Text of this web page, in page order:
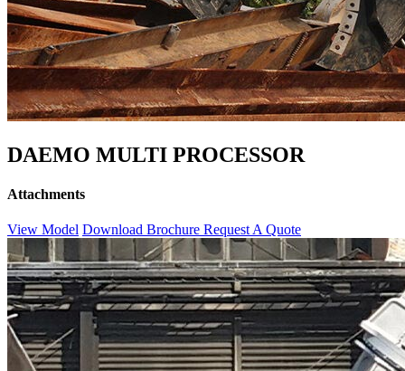
DAEMO MULTI PROCESSOR
Attachments
View Model Download Brochure Request A Quote